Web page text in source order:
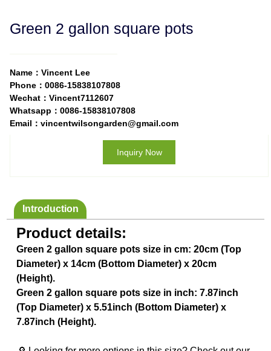
Green 2 gallon square pots
Name：Vincent Lee
Phone：0086-15838107808
Wechat：Vincent7112607
Whatsapp：0086-15838107808
Email：vincentwilsongarden@gmail.com
Inquiry Now
Introduction
Product details:
Green 2 gallon square pots size in cm: 20cm (Top
Diameter) x 14cm (Bottom Diameter) x 20cm
(Height).
Green 2 gallon square pots size in inch: 7.87inch
(Top Diameter) x 5.51inch (Bottom Diameter) x
7.87inch (Height).